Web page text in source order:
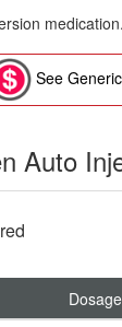
medication.
See
Auto
Dosage